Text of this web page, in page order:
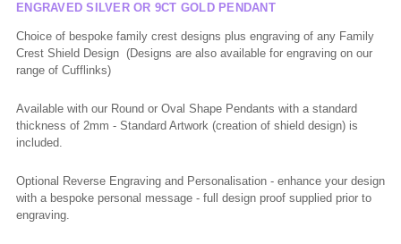
ENGRAVED SILVER OR 9CT GOLD PENDANT
Choice of bespoke family crest designs plus engraving of any Family
Crest Shield Design (Designs are also available for engraving on our
range of Cufflinks)
Available with our Round or Oval Shape Pendants with a standard
thickness of 2mm - Standard Artwork (creation of shield design) is
included.
Optional Reverse Engraving and Personalisation - enhance your design
with a bespoke personal message - full design proof supplied prior to
engraving.